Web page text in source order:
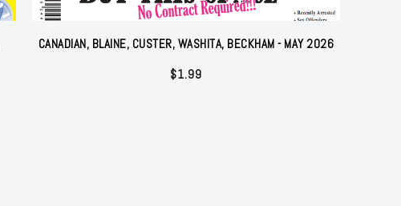
CANADIAN, BLAINE, CUSTER, WASHITA, BECKHAM - MAY 2026
$1.99